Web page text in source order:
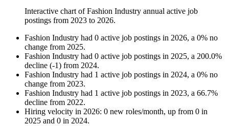
Interactive chart ofFashion Industry annual active job
postings from 2023 to 2026.
Fashion Industry had 0 active job postings in 2026, a 0% no
change from 2025.
Fashion Industry had 0 active job postings in 2025, a 200.0%
decline (-1) from 2024.
Fashion Industry had 1 active job postings in 2024, a 0% no
change from 2023.
Fashion Industry had 1 active job postings in 2023, a 66.7%
decline from 2022.
Hiring velocity in 2026: 0 new roles/month, up from 0 in
2025 and 0 in 2024.